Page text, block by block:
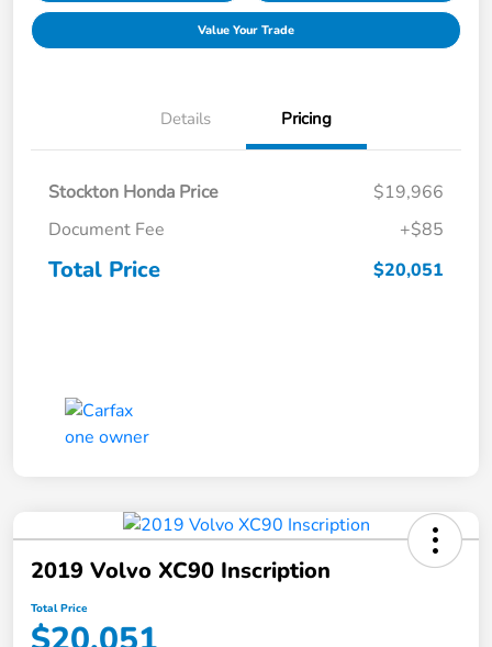
Value Your Trade
Details Pricing
Stockton Honda Price
$19,966
Document Fee
+$85
Total Price $20,051
2019 Volvo XC90 Inscription
Total Price